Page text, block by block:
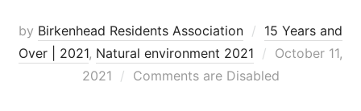
by Birkenhead Residents Association
15 Years and
Over | 2021, Natural environment 2021
Posted
on
October 11,
2021
Comments are Disabled